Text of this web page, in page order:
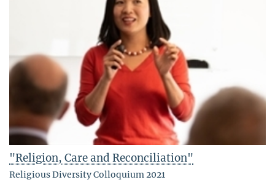
"Religion, Care and Reconciliation"
Religious Diversity Colloquium 2021